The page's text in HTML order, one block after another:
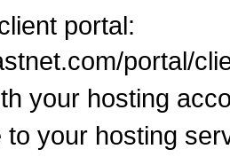
portal:
portal/
your hosting
to your hosting